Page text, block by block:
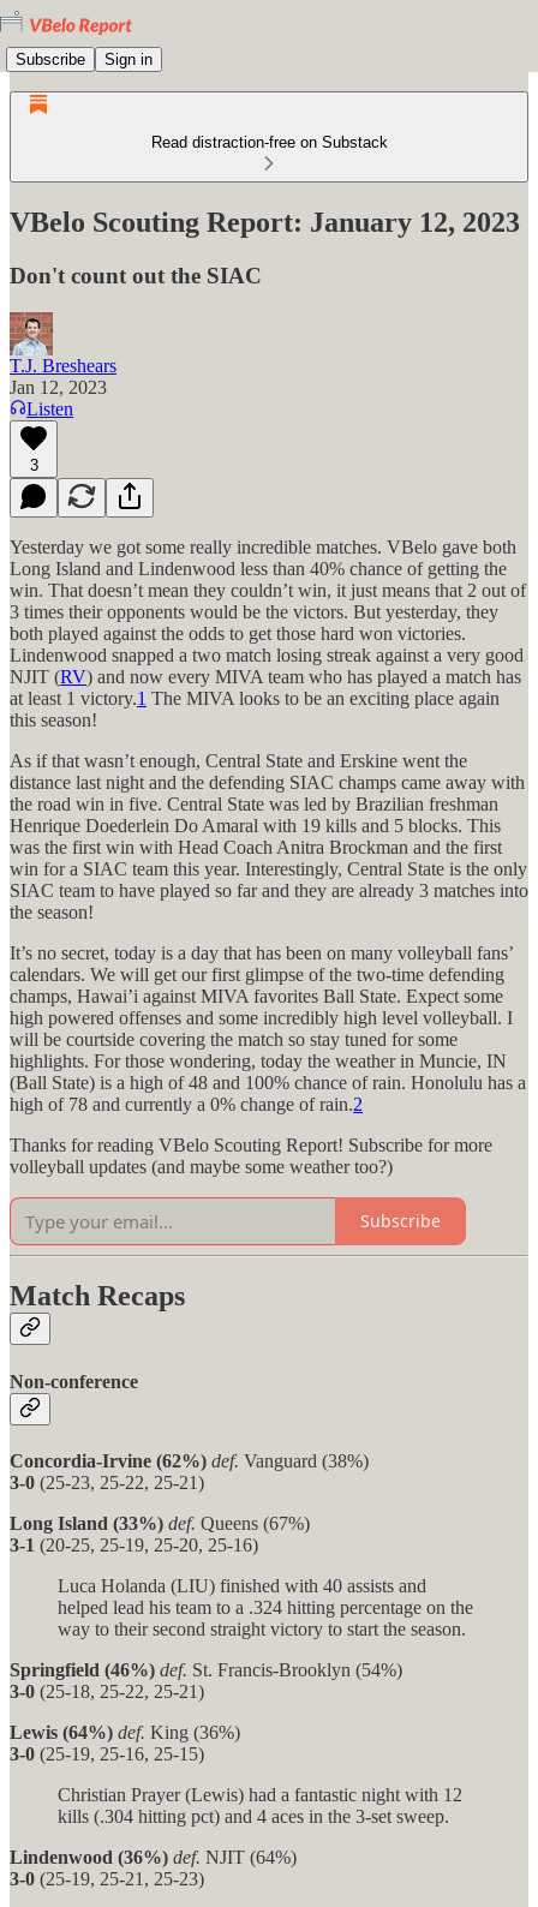
Subscribe Sign in
Read distraction-free on Substack
VBelo Scouting Report: January 12, 2023
Don't count out the SIAC
T.J. Breshears
Jan 12, 2023
Listen
3
Yesterday we got some really incredible matches. VBelo gave both
Long Island and Lindenwood less than 40% chance of getting the
win. That doesn’t mean they couldn’t win, it just means that 2 out of
3 times their opponents would be the victors. But yesterday, they
both played against the odds to get those hard won victories.
Lindenwood snapped a two match losing streak against a very good
NJIT (RV) and now every MIVA team who has played a match has
at least 1 victory.1 The MIVA looks to be an exciting place again
this season!
As if that wasn’t enough, Central State and Erskine went the
distance last night and the defending SIAC champs came away with
the road win in five. Central State was led by Brazilian freshman
Henrique Doederlein Do Amaral with 19 kills and 5 blocks. This
was the first win with Head Coach Anitra Brockman and the first
win for a SIAC team this year. Interestingly, Central State is the only
SIAC team to have played so far and they are already 3 matches into
the season!
It’s no secret, today is a day that has been on many volleyball fans’
calendars. We will get our first glimpse of the two-time defending
champs, Hawai’i against MIVA favorites Ball State. Expect some
high powered offenses and some incredibly high level volleyball. I
will be courtside covering the match so stay tuned for some
highlights. For those wondering, today the weather in Muncie, IN
(Ball State) is a high of 48 and 100% chance of rain. Honolulu has a
high of 78 and currently a 0% change of rain.2
Thanks for reading VBelo Scouting Report! Subscribe for more
volleyball updates (and maybe some weather too?)
Subscribe
Match Recaps
Non-conference
Concordia-Irvine (62%) def. Vanguard (38%)
3-0 (25-23, 25-22, 25-21)
Long Island (33%) def. Queens (67%)
3-1 (20-25, 25-19, 25-20, 25-16)
Luca Holanda (LIU) finished with 40 assists and
helped lead his team to a .324 hitting percentage on the
way to their second straight victory to start the season.
Springfield (46%) def. St. Francis-Brooklyn (54%)
3-0 (25-18, 25-22, 25-21)
Lewis (64%) def. King (36%)
3-0 (25-19, 25-16, 25-15)
Christian Prayer (Lewis) had a fantastic night with 12
kills (.304 hitting pct) and 4 aces in the 3-set sweep.
Lindenwood (36%) def. NJIT (64%)
3-0 (25-19, 25-21, 25-23)